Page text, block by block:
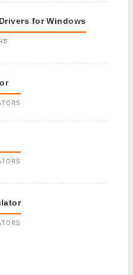
for Windows